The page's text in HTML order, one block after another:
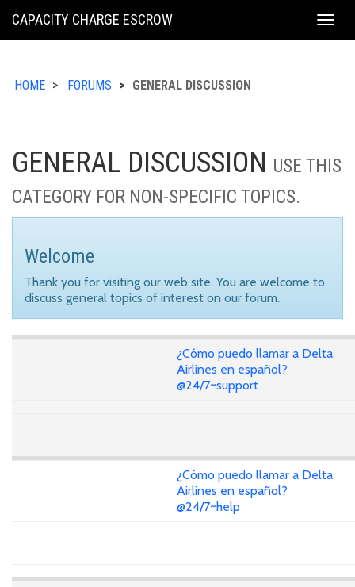
KING
CAPACITY CHARGE ESCROW
HOME FORUMS GENERAL DISCUSSION
GENERAL DISCUSSION USE THIS
CATEGORY FOR NON-SPECIFIC TOPICS.
Welcome
Thank you for visiting our web site. You are welcome to
discuss general topics of interest on our forum.
¿Cómo puedo llamar a Delta
Airlines en español?
@24/7~support
¿Cómo puedo llamar a Delta
Airlines en español?
@24/7~help